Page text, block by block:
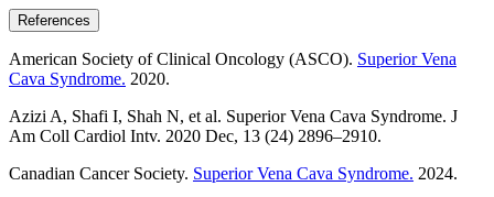
References
American Society of Clinical Oncology (ASCO). Superior Vena
Cava Syndrome. 2020.
Azizi A, Shafi I, Shah N, et al. Superior Vena Cava Syndrome. J
Am Coll Cardiol Intv. 2020 Dec, 13 (24) 2896–2910.
Canadian Cancer Society. Superior Vena Cava Syndrome. 2024.